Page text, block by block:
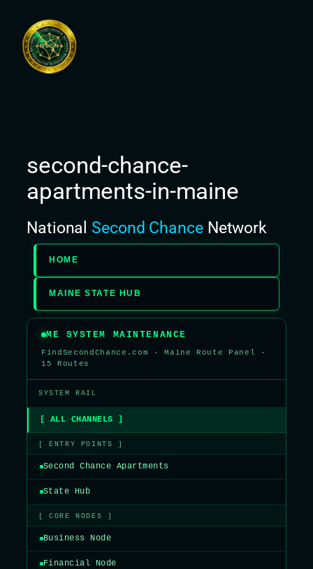
content
second-chance-
apartments-in-maine
National Second ChanceNetwork
HOME
MAINE STATE HUB
ME SYSTEM MAINTENANCE
FindSecondChance.com · Maine Route Panel ·
15 Routes
SYSTEM RAIL
[ ALL CHANNELS ]
[ ENTRY POINTS ]
Second Chance Apartments
State Hub
[ CORE NODES ]
Business Node
Financial Node